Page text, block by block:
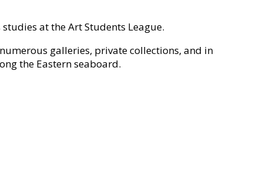
at the Art Students League.
galleries, private collections, and in
the Eastern seaboard.